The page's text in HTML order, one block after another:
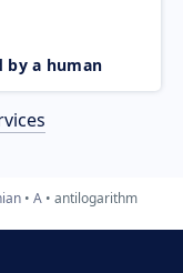
by a human
A antilogarithm